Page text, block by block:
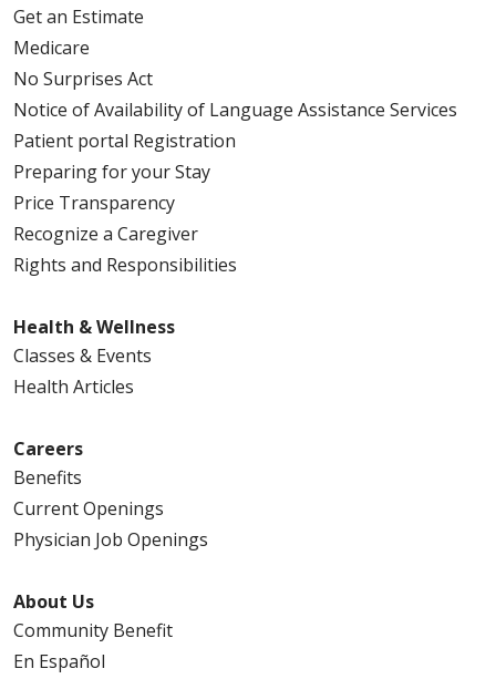
Get an Estimate
Medicare
No Surprises Act
Notice of Availability of Language Assistance Services
Patient portal Registration
Preparing for your Stay
Price Transparency
Recognize a Caregiver
Rights and Responsibilities
Health & Wellness
Classes & Events
Health Articles
Careers
Benefits
Current Openings
Physician Job Openings
About Us
Community Benefit
En Español